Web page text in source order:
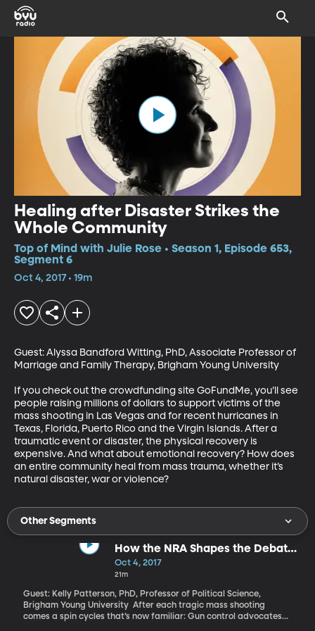
Healing after Disaster Strikes the
Whole Community
Top of Mind with Julie Rose • Season 1, Episode 653,
Segment 6
Oct 4, 2017 • 19m
Guest: Alyssa Bandford Witting, PhD, Associate Professor of
Marriage and Family Therapy, Brigham Young University
If you check out the crowdfunding site GoFundMe, you’ll see
people raising millions of dollars to support victims of the
mass shooting in Las Vegas and for recent hurricanes in
Texas, Florida, Puerto Rico and the Virgin Islands. After a
traumatic event or disaster, the physical recovery is
expensive. And what about emotional recovery? How does
an entire community heal from mass trauma, whether it’s
natural disaster, war or violence?
Other Segments
How the NRA Shapes the Debate
Over Guns After a Mass Shooting
Oct 4, 2017
21m
Guest: Kelly Patterson, PhD, Professor of Political Science,
Brigham Young University After each tragic mass shooting
comes a spin cycles that’s now familiar: Gun control advocates